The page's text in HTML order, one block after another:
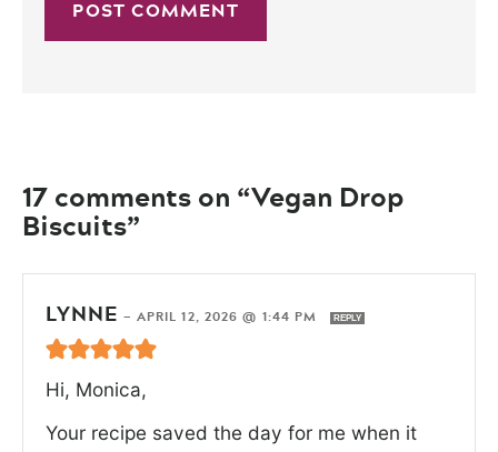
17 comments on “Vegan Drop
Biscuits”
LYNNE — APRIL 12, 2026 @ 1:44 PM REPLY
Hi, Monica,
Your recipe saved the day for me when it